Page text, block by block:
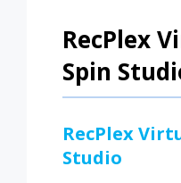
RecPlex
Spin
RecPlex
Studio